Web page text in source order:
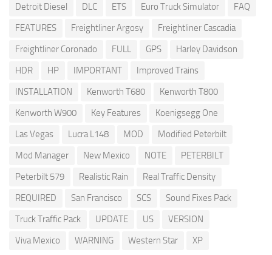
Detroit Diesel
DLC ETS Euro Truck Simulator
FAQ
FEATURES
Freightliner Argosy
Freightliner Cascadia
Freightliner Coronado
FULL GPS
Harley Davidson
HDR
HP IMPORTANT
Improved Trains
INSTALLATION
Kenworth T680
Kenworth T800
Kenworth W900
Key Features
Koenigsegg One
Las Vegas
Lucra L148 MOD
Modified Peterbilt
Mod Manager
New Mexico NOTE
PETERBILT
Peterbilt 579
Realistic Rain
Real Traffic Density
REQUIRED
San Francisco SCS
Sound Fixes Pack
Truck Traffic Pack
UPDATE US
VERSION
Viva Mexico
WARNING Western Star XP